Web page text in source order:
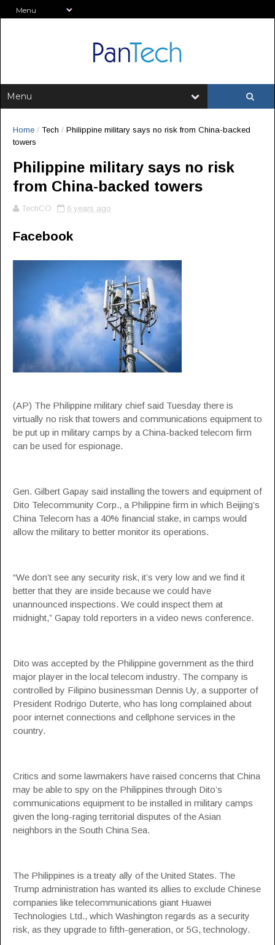
Home / Tech / Philippine military says no risk from China-backed
towers
Philippine military says no risk
from China-backed towers
TechCO 6 years ago
Facebook
(AP) The Philippine military chief said Tuesday there is
virtually no risk that towers and communications equipment to
be put up in military camps by a China-backed telecom firm
can be used for espionage.
Gen. Gilbert Gapay said installing the towers and equipment of
Dito Telecommunity Corp., a Philippine firm in which Beijing’s
China Telecom has a 40% financial stake, in camps would
allow the military to better monitor its operations.
“We don’t see any security risk, it’s very low and we find it
better that they are inside because we could have
unannounced inspections. We could inspect them at
midnight,” Gapay told reporters in a video news conference.
Dito was accepted by the Philippine government as the third
major player in the local telecom industry. The company is
controlled by Filipino businessman Dennis Uy, a supporter of
President Rodrigo Duterte, who has long complained about
poor internet connections and cellphone services in the
country.
Critics and some lawmakers have raised concerns that China
may be able to spy on the Philippines through Dito’s
communications equipment to be installed in military camps
given the long-raging territorial disputes of the Asian
neighbors in the South China Sea.
The Philippines is a treaty ally of the United States. The
Trump administration has wanted its allies to exclude Chinese
companies like telecommunications giant Huawei
Technologies Ltd., which Washington regards as a security
risk, as they upgrade to fifth-generation, or 5G, technology.